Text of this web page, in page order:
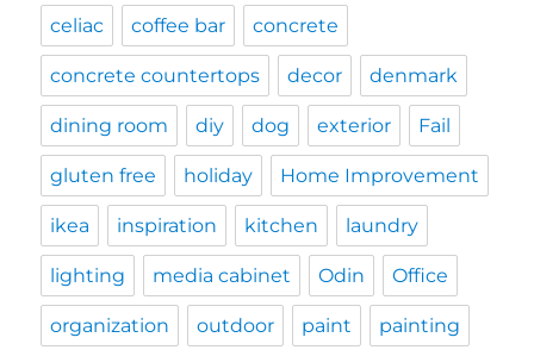
celiac coffee bar concrete
concrete countertops decor denmark
dining room diy dog exterior Fail
gluten free holiday Home Improvement
ikea inspiration kitchen laundry
lighting media cabinet Odin Office
organization outdoor paint painting